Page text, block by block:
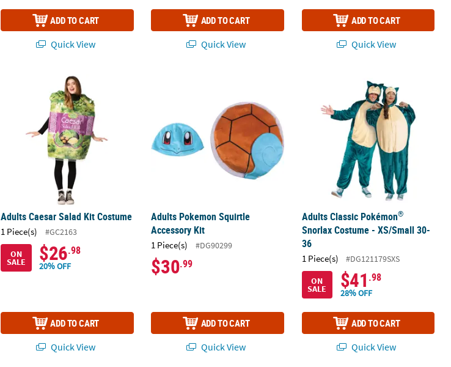
ADD TO CART
Quick View
ADD TO CART
Quick View
ADD TO CART
Quick View
Adults Caesar Salad Kit Costume
Adults Caesar Salad Kit Costume
1 Piece(s)
#GC2163
ON
SALE $26.98
20% OFF
ADD TO CART
Quick View
Adults Pokemon Squirtle
Accessory Kit
1 Piece(s) #DG90299
$30.99
ADD TO CART
Quick View
Adults Classic Pokémon
Adults Classic Pokémon®
Snorlax Costume - XS/Small 30-
36
1 Piece(s)
#DG121179SXS
ON
SALE $41 .98
28% OFF
ADD TO CART
Quick View